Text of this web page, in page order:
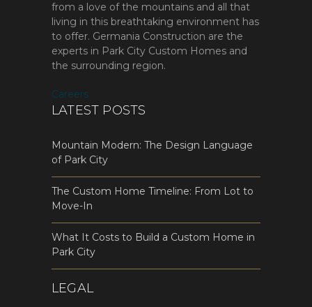
from a love of the mountains and all that
living in this breathtaking environment has
to offer. Germania Construction are the
experts in Park City Custom Homes and
the surrounding region.
Careers
LATEST POSTS
Mountain Modern: The Design Language
of Park City
The Custom Home Timeline: From Lot to
Move-In
What It Costs to Build a Custom Home in
Park City
LEGAL